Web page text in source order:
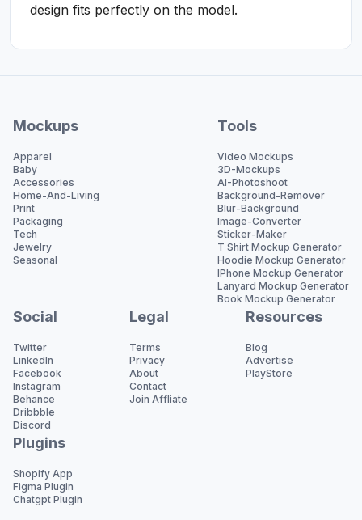
design fits perfectly on the model.
Mockups
Apparel
Baby
Accessories
Home-And-Living
Print
Packaging
Tech
Jewelry
Seasonal
Tools
Video Mockups
3D-Mockups
AI-Photoshoot
Background-Remover
Blur-Background
Image-Converter
Sticker-Maker
T Shirt Mockup Generator
Hoodie Mockup Generator
IPhone Mockup Generator
Lanyard Mockup Generator
Book Mockup Generator
Social
Twitter
LinkedIn
Facebook
Instagram
Behance
Dribbble
Discord
Legal
Terms
Privacy
About
Contact
Join Affliate
Resources
Blog
Advertise
PlayStore
Plugins
Shopify App
Figma Plugin
Chatgpt Plugin